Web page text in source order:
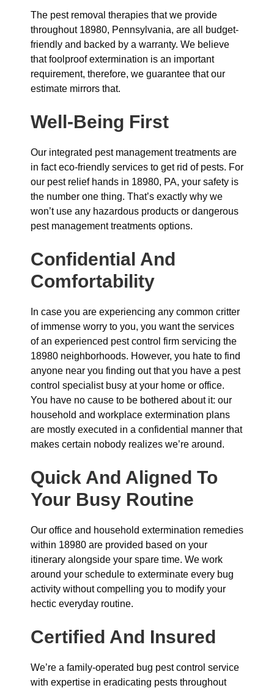
The pest removal therapies that we provide
throughout 18980, Pennsylvania, are all budget-
friendly and backed by a warranty. We believe
that foolproof extermination is an important
requirement, therefore, we guarantee that our
estimate mirrors that.
Well-Being First
Our integrated pest management treatments are
in fact eco-friendly services to get rid of pests. For
our pest relief hands in 18980, PA, your safety is
the number one thing. That’s exactly why we
won’t use any hazardous products or dangerous
pest management treatments options.
Confidential And
Comfortability
In case you are experiencing any common critter
of immense worry to you, you want the services
of an experienced pest control firm servicing the
18980 neighborhoods. However, you hate to find
anyone near you finding out that you have a pest
control specialist busy at your home or office.
You have no cause to be bothered about it: our
household and workplace extermination plans
are mostly executed in a confidential manner that
makes certain nobody realizes we’re around.
Quick And Aligned To
Your Busy Routine
Our office and household extermination remedies
within 18980 are provided based on your
itinerary alongside your spare time. We work
around your schedule to exterminate every bug
activity without compelling you to modify your
hectic everyday routine.
Certified And Insured
We’re a family-operated bug pest control service
with expertise in eradicating pests throughout